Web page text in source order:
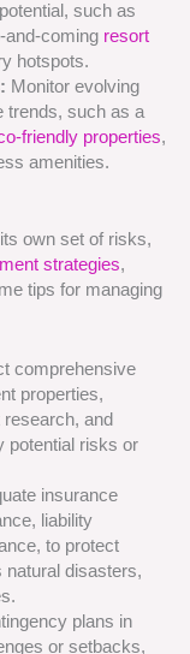
such as
and-coming resort
hotspots.
Monitor evolving
trends, such as a
friendly properties,
amenities.
own set of risks,
strategies,
tips for managing
comprehensive
properties,
and
potential risks or
insurance
liability
to protect
natural disasters,
plans in
or setbacks,